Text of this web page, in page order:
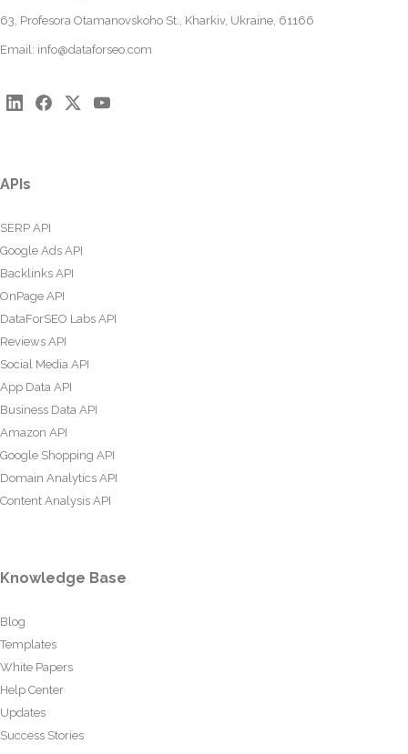
63, Profesora Otamanovskoho St., Kharkiv, Ukraine, 61166
Email: info@dataforseo.com
APIs
SERP API
Google Ads API
Backlinks API
OnPage API
DataForSEO Labs API
Reviews API
Social Media API
App Data API
Business Data API
Amazon API
Google Shopping API
Domain Analytics API
Content Analysis API
Knowledge Base
Blog
Templates
White Papers
Help Center
Updates
Success Stories